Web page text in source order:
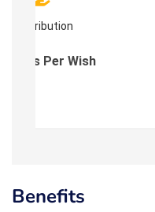
Contribution
: As Per Wish
Benefits